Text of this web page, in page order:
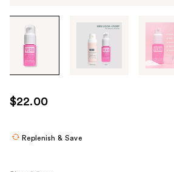
through
images
use
the
$22.00
Replenish & Save